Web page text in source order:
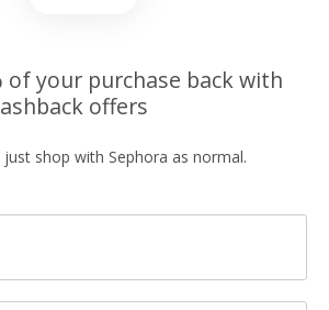
of your purchase back with
offers
shop with Sephora as normal.